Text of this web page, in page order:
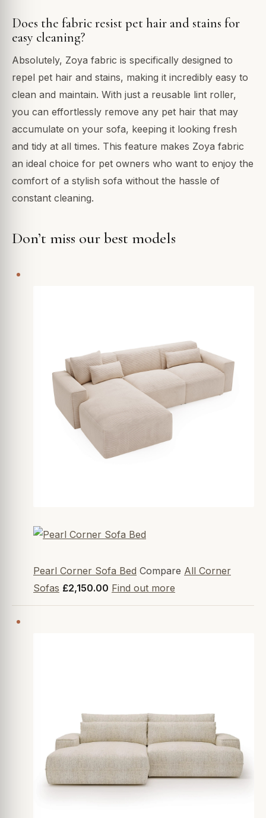
Does the fabric resist pet hair and stains for
easy cleaning?
Absolutely, Zoya fabric is specifically designed to
repel pet hair and stains, making it incredibly easy to
clean and maintain. With just a reusable lint roller,
you can effortlessly remove any pet hair that may
accumulate on your sofa, keeping it looking fresh
and tidy at all times. This feature makes Zoya fabric
an ideal choice for pet owners who want to enjoy the
comfort of a stylish sofa without the hassle of
constant cleaning.
Don’t miss our best models
Pearl Corner Sofa Bed Compare All Corner
Sofas £2,150.00 Find out more